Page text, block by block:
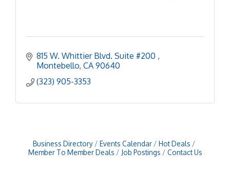
815 W. Whittier Blvd. Suite #200
Montebello CA 90640
(323) 905-3353
Business Directory Events Calendar
Hot Deals
Member To Member Deals
Job Postings Contact Us